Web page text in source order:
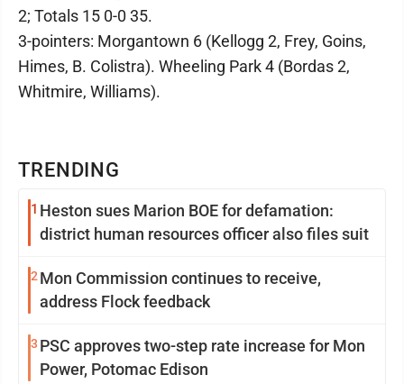
TRENDING
1 Heston sues Marion BOE for defamation:
district human resources officer also files suit
2 Mon Commission continues to receive,
address Flock feedback
3 PSC approves two-step rate increase for Mon
Power, Potomac Edison
2; Totals 15 0-0 35.
3-pointers: Morgantown 6 (Kellogg 2, Frey, Goins,
Himes, B. Colistra). Wheeling Park 4 (Bordas 2,
Whitmire, Williams).